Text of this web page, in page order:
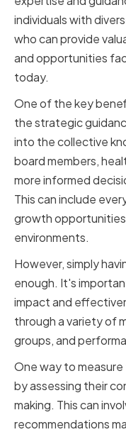
individuals with
who can provide
and opportunities
today.
One of the key
the strategic
into the collective
board members,
more informed
This can include
growth
environments.
However, simply
enough. It's
impact and
through a variety of
groups, and
One way to
by assessing their
making. This can
recommendations